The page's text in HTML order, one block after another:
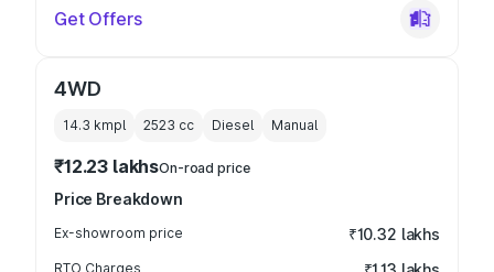
Get Offers
4WD
14.3 kmpl 2523 cc Diesel Manual
₹12.23 lakhsOn-road price
Price Breakdown
Ex-showroom price ₹10.32 lakhs
RTO Charges